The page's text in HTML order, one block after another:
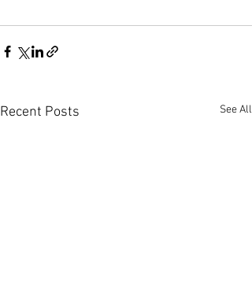
Recent Posts See All